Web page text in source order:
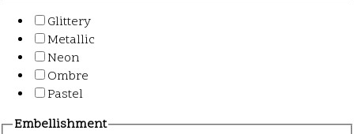
Glittery
Metallic
Neon
Ombre
Pastel
Embellishment